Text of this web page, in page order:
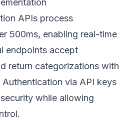
APIs process
500ms, enabling real-time
endpoints accept
return categorizations with
via API keys
while allowing